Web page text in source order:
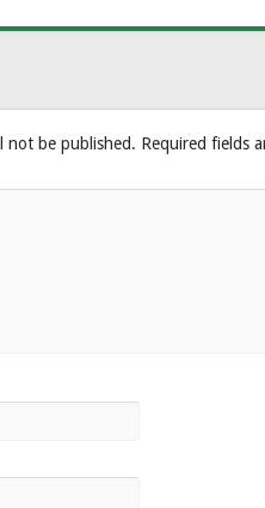
not be published. Required fields